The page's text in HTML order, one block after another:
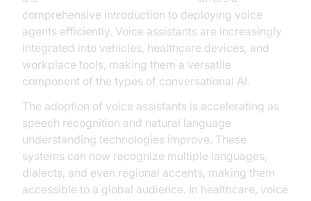
comprehensive introduction to deploying voice
agents efficiently. Voice assistants are increasingly
integrated into vehicles, healthcare devices, and
workplace tools, making them a versatile
component of the types of conversational AI.
The adoption of voice assistants is accelerating as
speech recognition and natural language
understanding technologies improve. These
systems can now recognize multiple languages,
dialects, and even regional accents, making them
accessible to a global audience. In healthcare, voice